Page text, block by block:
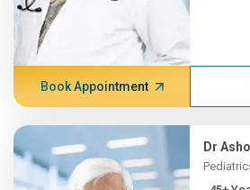
Book Appointment
Dr